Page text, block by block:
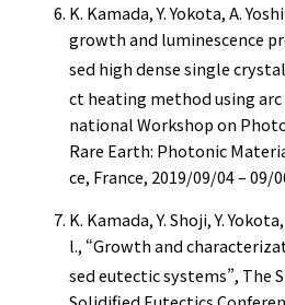
K. Kamada, Y. Yokota, A.
growth and luminescence
sed high dense single
ct heating method using arc
national Workshop on
Rare Earth: Photonic
ce, France, 2019/09/04 – 09/
K. Kamada, Y. Shoji, Y.
l., “Growth and
sed eutectic systems”, The